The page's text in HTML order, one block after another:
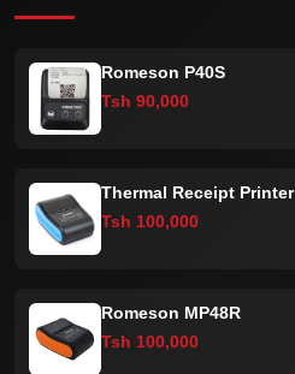
Romeson P40S
Tsh 90,000
Thermal Receipt Printer
Tsh 100,000
Romeson MP48R
Tsh 100,000